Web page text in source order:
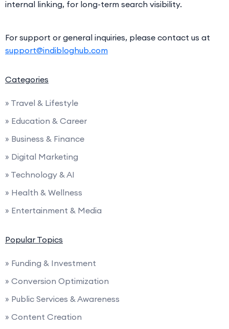
internal linking, for long-term search visibility.
For support or general inquiries, please contact us at
support@indibloghub.com
Categories
» Travel & Lifestyle
» Education & Career
» Business & Finance
» Digital Marketing
» Technology & AI
» Health & Wellness
» Entertainment & Media
Popular Topics
» Funding & Investment
» Conversion Optimization
» Public Services & Awareness
» Content Creation